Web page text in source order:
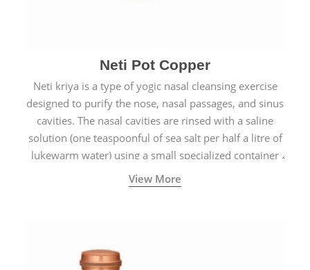
Neti Pot Copper
Neti kriya is a type of yogic nasal cleansing exercise
designed to purify the nose, nasal passages, and sinus
cavities. The nasal cavities are rinsed with a saline
solution (one teaspoonful of sea salt per half a litre of
lukewarm water) using a small specialized container
called a Neti Pot with a long spout.
View More